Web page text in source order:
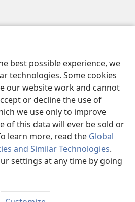
best possible experience, we
technologies. Some cookies
our website work and cannot
or decline the use of
we use only to improve
of this data will ever be sold or
learn more, read the Global
and Similar Technologies.
settings at any time by going
Bible and Tract Society of Pennsylvania.